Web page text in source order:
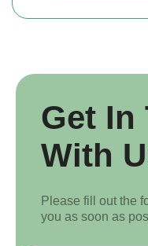
Get In
With
Please fill out the
you as soon as